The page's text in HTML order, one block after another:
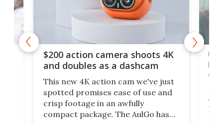
$200 action camera shoots 4K
and doubles as a dashcam
This new 4K action cam we've just
spotted promises ease of use and
crisp footage in an awfully
compact package. The AulGo has
on
My